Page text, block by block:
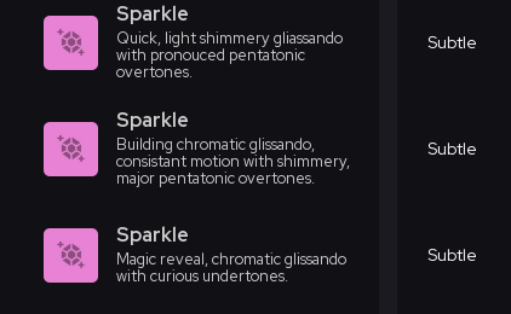
Sparkle
Quick, light shimmery gliassando
with pronouced pentatonic
overtones.
Subtle
Sparkle
Building chromatic glissando,
consistant motion with shimmery,
major pentatonic overtones.
Subtle
Sparkle
Magic reveal, chromatic glissando
with curious undertones.
Subtle